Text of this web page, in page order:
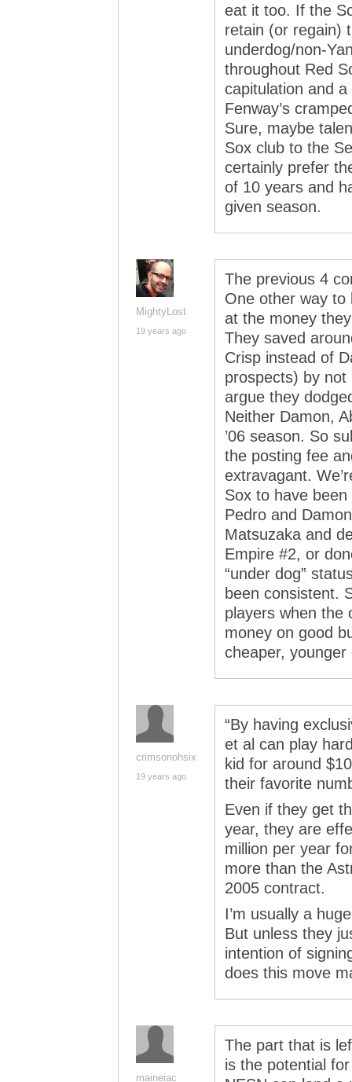
eat it too. If the
retain (or regain)
underdog/non-
throughout Red
capitulation and
Fenway’s
Sure, maybe
Sox club to the
certainly prefer
of 10 years and
given season.
MightyLost
19 years ago
The previous 4
One other way to
at the money
They saved
Crisp instead of
prospects) by
argue they
Neither Damon,
’06 season. So
the posting fee
extravagant.
Sox to have been
Pedro and
Matsuzaka and
Empire #2, or
“under dog”
been consistent.
players when the
money on good
cheaper,
crimsonohsix
19 years ago
“By having
et al can play
kid for around
their favorite
Even if they get
year, they are
million per year
more than the
2005 contract.
I’m usually a
But unless they
intention of
does this move
maineiac
The part that is
is the potential